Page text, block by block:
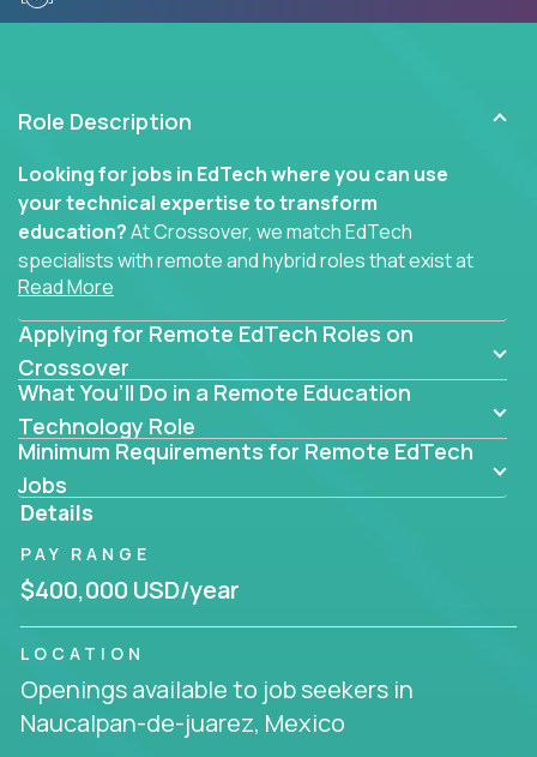
Role Description
Looking for jobs in EdTech where you can use
your technical expertise to transform
education?At Crossover, we match EdTech
specialists with remote and hybrid roles that exist at
the core of AI-powered learning.
Whether you specialize in data, design, product, or
AI engineering, you'll find educational technology
roles here that challenge you to build smarter
systems and create better tools.
Our clients include some of the most disruptive
companies in K-12 and higher education - startups
like Alpha
gt.school- where tech isn’t a support function, it’s
the engine of transformation.
Whether you're a former teacher transitioning into
EdTech, a product manager rethinking engagement,
or a data analyst optimizing student success -
Crossover offers remote EdTech jobs you can do
Read More
Applying for Remote EdTech Roles on
Crossover
What You’ll Do in a Remote Education
Technology Role
Minimum Requirements for Remote EdTech
Jobs
Details
PAY RANGE
$400,000 USD/year
LOCATION
Openings available to job seekers in
Naucalpan-de-juarez, Mexico